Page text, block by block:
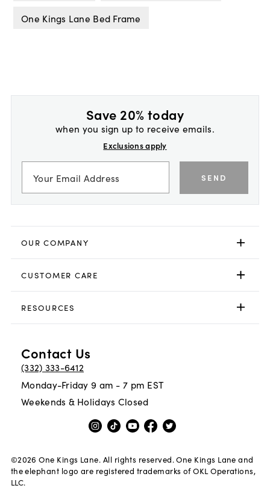
One Kings Lane Bed Frame
Save 20% today
when you sign up to receive emails.
Exclusions apply
SEND
OUR COMPANY
CUSTOMER CARE
RESOURCES
Contact Us
(332) 333-6412
Monday-Friday 9 am - 7 pm EST
Weekends & Holidays Closed
©2026 One Kings Lane. All rights reserved. One Kings Lane and
the elephant logo are registered trademarks of OKL Operations,
LLC.